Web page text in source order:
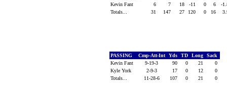
Kevin Fant
6 7 18 -11 0 6
-
Totals...
31 147 27 120 0 16
PASSING Cmp-Att-Int Yds TD Long
Sack
Kevin Fant
9-19-3 90 0 21
0
Kyle York
2-9-3 17 0 12
0
Totals...
11-28-6 107 0 21 0